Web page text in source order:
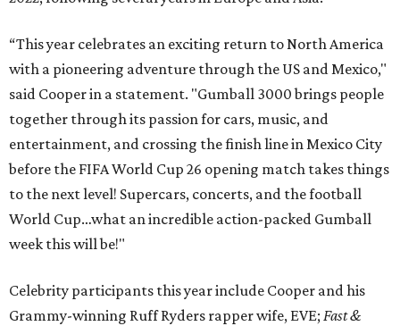
“This year celebrates an exciting return to North America
with a pioneering adventure through the US and Mexico,"
said Cooper in a statement. "Gumball 3000 brings people
together through its passion for cars, music, and
entertainment, and crossing the finish line in Mexico City
before the FIFA World Cup 26 opening match takes things
to the next level! Supercars, concerts, and the football
World Cup…what an incredible action-packed Gumball
week this will be!"
Celebrity participants this year include Cooper and his
Grammy-winning Ruff Ryders rapper wife, EVE; Fast &